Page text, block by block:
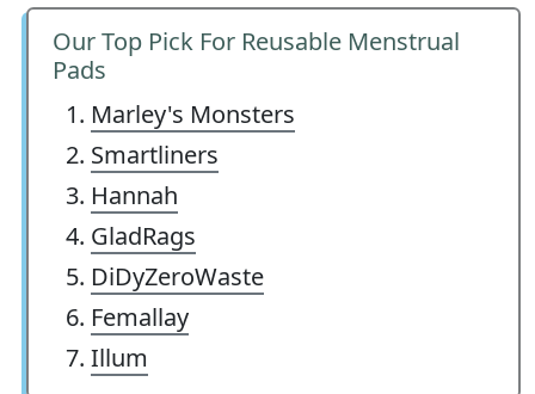
Our Top Pick For Reusable Menstrual
Pads
Marley's Monsters
Smartliners
Hannah
GladRags
DiDyZeroWaste
Femallay
Illum